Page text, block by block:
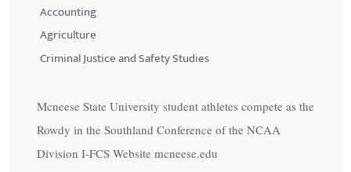
Accounting
Agriculture
Criminal Justice and Safety Studies
Mcneese State University student athletes compete as the
Rowdy in the Southland Conference of the NCAA
Division I-FCS Website mcneese.edu